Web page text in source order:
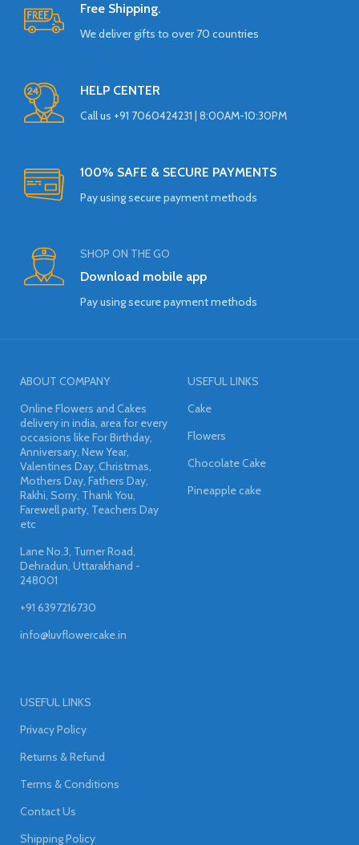
Free Shipping.
We deliver gifts to over 70 countries
HELP CENTER
Call us +91 7060424231 | 8:00AM-10:30PM
100% SAFE & SECURE PAYMENTS
Pay using secure payment methods
SHOP ON THE GO
Download mobile app
Pay using secure payment methods
ABOUT COMPANY
Online Flowers and Cakes
delivery in india, area for every
occasions like For Birthday,
Anniversary, New Year,
Valentines Day, Christmas,
Mothers Day, Fathers Day,
Rakhi, Sorry, Thank You,
Farewell party, Teachers Day
etc
Lane No.3, Turner Road,
Dehradun, Uttarakhand -
248001
+91 6397216730
info@luvflowercake.in
USEFUL LINKS
Cake
Flowers
Chocolate Cake
Pineapple cake
USEFUL LINKS
Privacy Policy
Returns & Refund
Terms & Conditions
Contact Us
Shipping Policy